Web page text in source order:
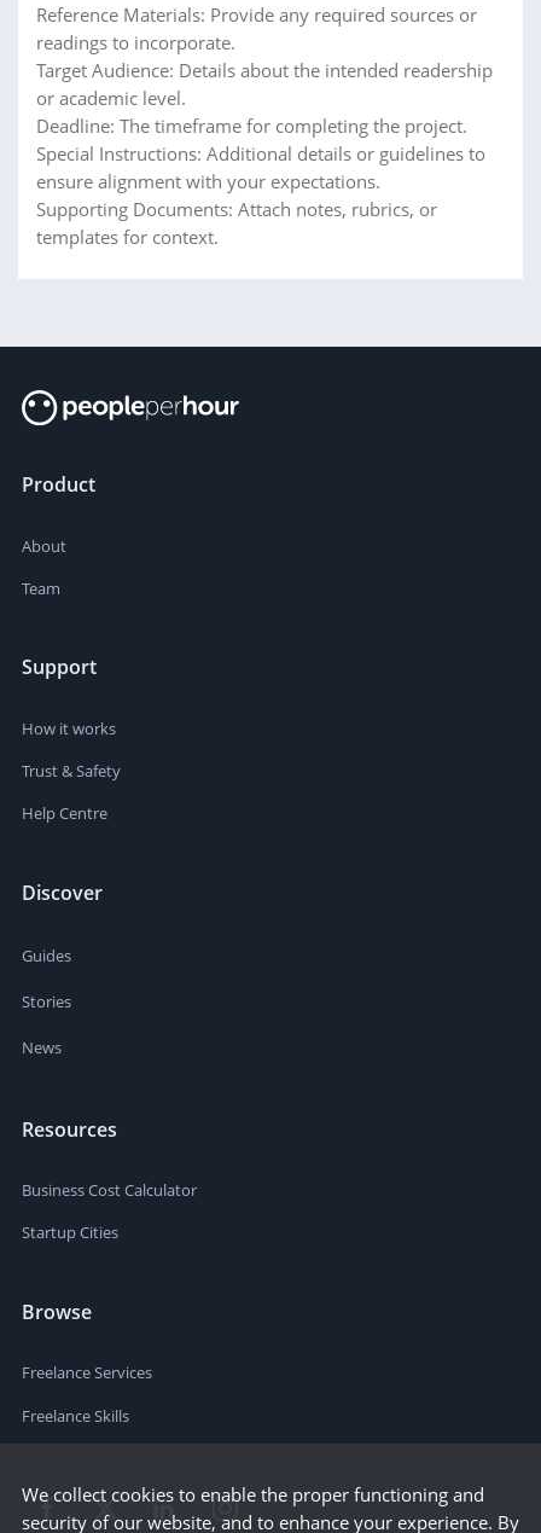
Reference Materials: Provide any required sources or
readings to incorporate.
Target Audience: Details about the intended readership
or academic level.
Deadline: The timeframe for completing the project.
Special Instructions: Additional details or guidelines to
ensure alignment with your expectations.
Supporting Documents: Attach notes, rubrics, or
templates for context.
Product
About
Team
Support
How it works
Trust & Safety
Help Centre
Discover
Guides
Stories
News
Resources
Business Cost Calculator
Startup Cities
Browse
Freelance Services
Freelance Skills
We collect cookies to enable the proper functioning and
security of our website, and to enhance your experience. By